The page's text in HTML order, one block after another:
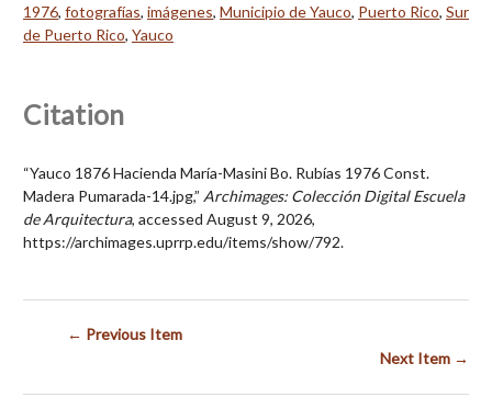
1976, fotografías, imágenes, Municipio de Yauco, Puerto Rico, Sur
de Puerto Rico, Yauco
Citation
“Yauco 1876 Hacienda María-Masini Bo. Rubías 1976 Const.
Madera Pumarada-14.jpg,” Archimages: Colección Digital Escuela
de Arquitectura, accessed August 9, 2026,
https://archimages.uprrp.edu/items/show/792.
← Previous Item
Next Item →